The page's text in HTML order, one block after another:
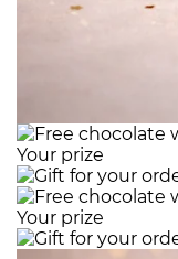
Your prize
Your prize